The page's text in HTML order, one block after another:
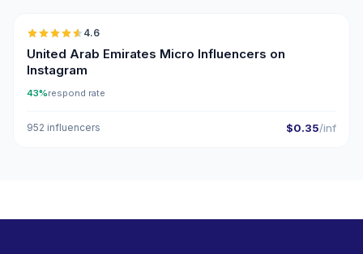
4.6
United Arab Emirates Micro Influencers on
Instagram
43%respond rate
952 influencers $0.35/inf